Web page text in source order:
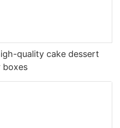
quality cake dessert
boxes